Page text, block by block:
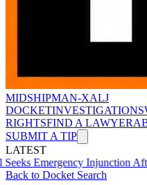
MIDSHIPMAN-XALJ
DOCKETINVESTIGATIONS
RIGHTSFIND A LAWYER
SUBMIT A TIP
LATEST
Injunction After
Back to Docket Search